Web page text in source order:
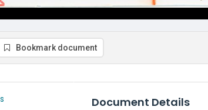
Bookmark document
Document Details